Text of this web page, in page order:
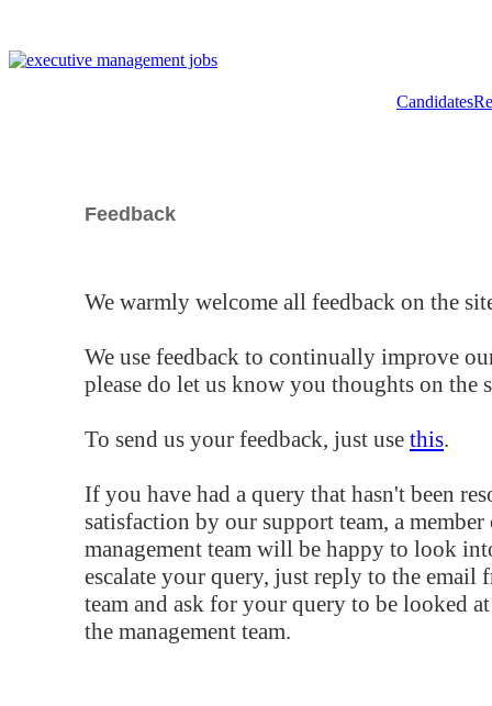
Candidates
Feedback
We warmly welcome all feedback on the
We use feedback to continually improve
please do let us know you thoughts on the
To send us your feedback, just use this.
If you have had a query that hasn't been
satisfaction by our support team, a
management team will be happy to look
escalate your query, just reply to the email
team and ask for your query to be looked
the management team.